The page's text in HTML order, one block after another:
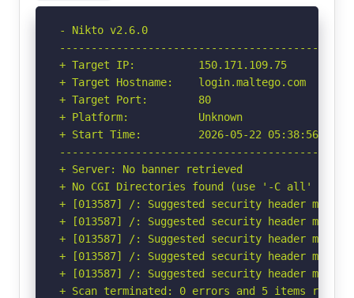
- Nikto v2.6.0
+ Target IP:          150.171.109.75
+ Target Hostname:    login.maltego.com
+ Target Port:        80
+ Platform:           Unknown
+ Start Time:         2026-05-22 05:38:56
+ Server: No banner retrieved
+ No CGI Directories found (use '-C all' to
+ [013587] /: Suggested security header
+ [013587] /: Suggested security header
+ [013587] /: Suggested security header
+ [013587] /: Suggested security header
+ [013587] /: Suggested security header
+ Scan terminated: 0 errors and 5 items